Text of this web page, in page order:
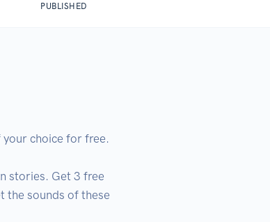
PUBLISHED
choice for free.
stories. Get 3 free
the sounds of these